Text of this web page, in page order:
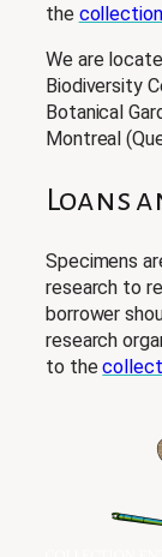
the
We are
Biodiversity
Botanical
Montreal
Loans
Specimens
research to
borrower
research
to the